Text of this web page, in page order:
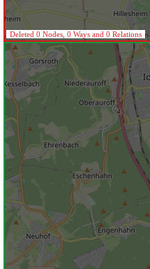
Deleted 0 Nodes, 0 Ways and 0 Relations